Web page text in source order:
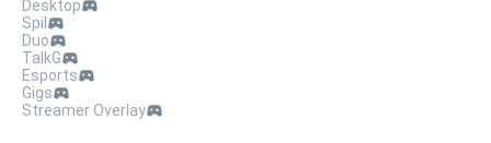
Desktop
Spil
Duo
TalkG
Esports
Gigs
Streamer Overlay